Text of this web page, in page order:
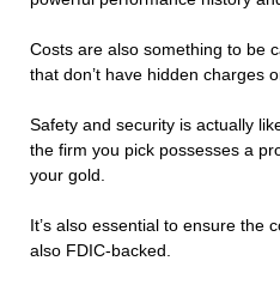
Costs are also something to be
that don’t have hidden charges
Safety and security is actually
the firm you pick possesses a
your gold.
It’s also essential to ensure the
also FDIC-backed.